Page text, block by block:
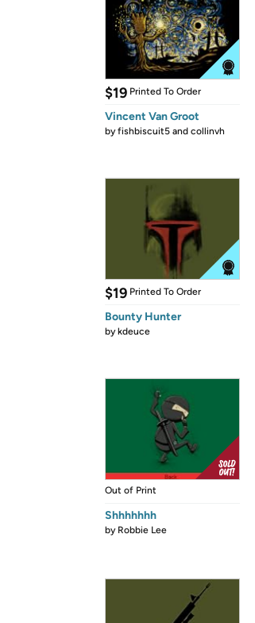
$19 Printed To Order
Vincent Van Groot
byfishbiscuit5 and collinvh
$19 Printed To Order
Bounty Hunter
bykdeuce
Out of Print
Shhhhhhh
by Robbie Lee